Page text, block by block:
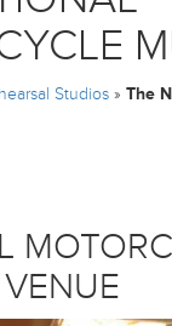
Studios » The